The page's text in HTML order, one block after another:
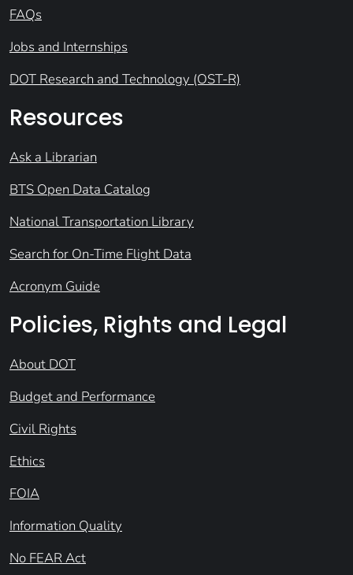
FAQs
Jobs and Internships
DOT Research and Technology (OST-R)
Resources
Ask a Librarian
BTS Open Data Catalog
National Transportation Library
Search for On-Time Flight Data
Acronym Guide
Policies, Rights and Legal
About DOT
Budget and Performance
Civil Rights
Ethics
FOIA
Information Quality
No FEAR Act